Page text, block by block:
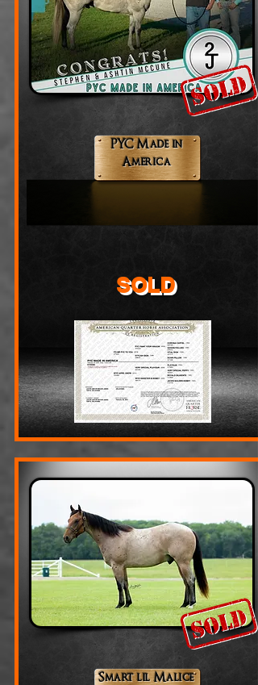
PYC Made in
America
SOLD
Smart lil Malice